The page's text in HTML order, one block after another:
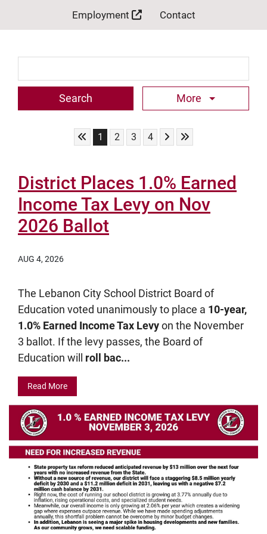
Employment Contact
More
Skip to First Page
Go to Page 1
1 Go to Page 2
2 Go to Page 3
3 Go to Page 4
4 Skip to Next Page
Skip to Last Page
District Places 1.0% Earned
Income Tax Levy on Nov
2026 Ballot
AUG 4, 2026
The Lebanon City School District Board of
Education voted unanimously to place a 10-year,
1.0% Earned Income Tax Levyon the November
3 ballot. If the levy passes, the Board of
Education will roll bac...
Read More